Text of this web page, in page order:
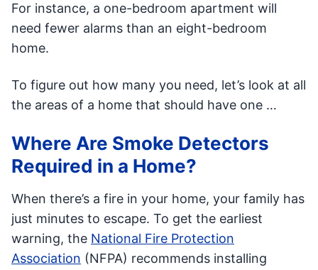
For instance, a one-bedroom apartment will
need fewer alarms than an eight-bedroom
home.
To figure out how many you need, let’s look at all
the areas of a home that should have one …
Where Are Smoke Detectors
Required in a Home?
When there’s a fire in your home, your family has
just minutes to escape. To get the earliest
warning, the National Fire Protection
Association (NFPA) recommends installing